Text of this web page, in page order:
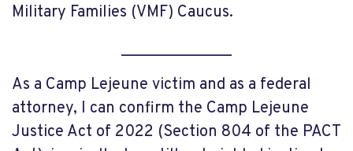
Military Families (VMF) Caucus.
As a Camp Lejeune victim and as a federal
attorney, I can confirm the Camp Lejeune
Justice Act of 2022 (Section 804 of the PACT